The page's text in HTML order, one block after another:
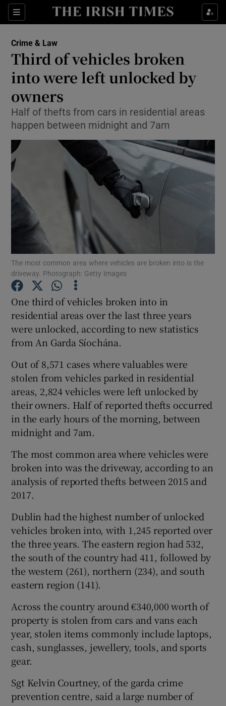
Sections
Show Culture sub sections
Show Technology sub sections
Show Motors sub sections
Show Podcasts sub sections
Show Gaeilge sub sections
Show Sponsored sub sections
Crime & Law
Third of vehicles broken
into were left unlocked by
owners
Half of thefts from cars in residential areas
happen between midnight and 7am
The most common area where vehicles are broken into is the
driveway. Photograph: Getty Images
One third of vehicles broken into in
residential areas over the last three years
were unlocked, according to new statistics
from An Garda Síochána.
Out of 8,571 cases where valuables were
stolen from vehicles parked in residential
areas, 2,824 vehicles were left unlocked by
their owners. Half of reported thefts occurred
in the early hours of the morning, between
midnight and 7am.
The most common area where vehicles were
broken into was the driveway, according to an
analysis of reported thefts between 2015 and
2017.
Dublin had the highest number of unlocked
vehicles broken into, with 1,245 reported over
the three years. The eastern region had 532,
the south of the country had 411, followed by
the western (261), northern (234), and south
eastern region (141).
Across the country around €340,000 worth of
property is stolen from cars and vans each
year, stolen items commonly include laptops,
cash, sunglasses, jewellery, tools, and sports
gear.
Sgt Kelvin Courtney, of the garda crime
prevention centre, said a large number of